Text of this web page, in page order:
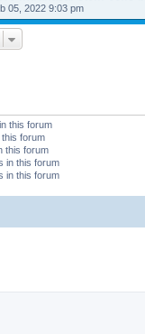
05, 2022 9:03 pm
this forum
forum
this forum
in this forum
in this forum